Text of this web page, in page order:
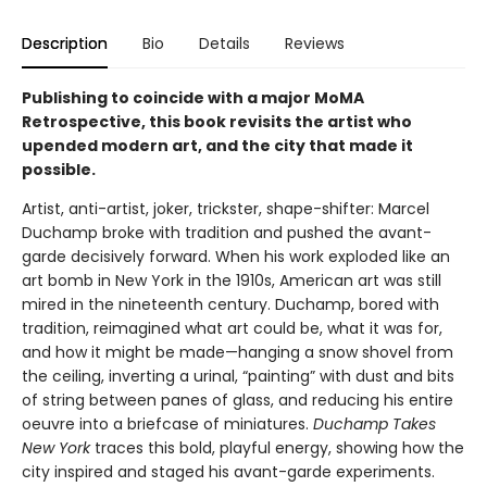
Description Bio Details Reviews
Publishing to coincide with a major MoMA
Retrospective, this book revisits the artist who
upended modern art, and the city that made it
possible.
Artist, anti-artist, joker, trickster, shape-shifter: Marcel
Duchamp broke with tradition and pushed the avant-
garde decisively forward. When his work exploded like an
art bomb in New York in the 1910s, American art was still
mired in the nineteenth century. Duchamp, bored with
tradition, reimagined what art could be, what it was for,
and how it might be made—hanging a snow shovel from
the ceiling, inverting a urinal, “painting” with dust and bits
of string between panes of glass, and reducing his entire
oeuvre into a briefcase of miniatures. Duchamp Takes
New Yorktraces this bold, playful energy, showing how the
city inspired and staged his avant-garde experiments.